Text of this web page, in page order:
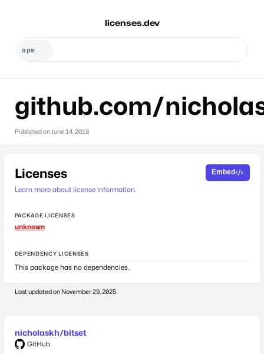
licenses.dev
github.com/
Published on June 14, 2018
Licenses
Learn more about license information.
Embed
PACKAGE LICENSES
unknown
DEPENDENCY LICENSES
This package has no dependencies.
Last updated on November 29, 2025
nicholaskh/bitset
GitHub